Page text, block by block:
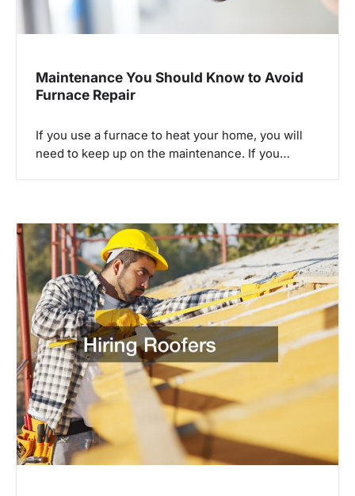
Maintenance You Should Know to Avoid
Furnace Repair
If you use a furnace to heat your home, you will
need to keep up on the maintenance. If you…